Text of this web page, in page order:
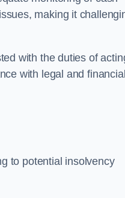
making it
with the duties of
with legal and financial
to potential insolvency